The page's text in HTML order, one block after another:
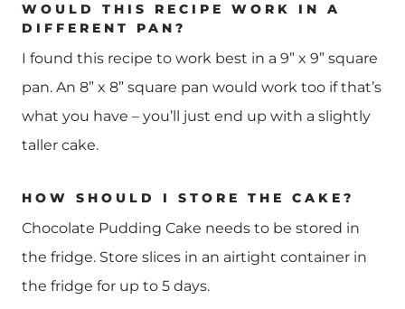
WOULD THIS RECIPE WORK IN A
DIFFERENT PAN?
I found this recipe to work best in a 9” x 9” square
pan. An 8” x 8” square pan would work too if that’s
what you have – you’ll just end up with a slightly
taller cake.
HOW SHOULD I STORE THE CAKE?
Chocolate Pudding Cake needs to be stored in
the fridge. Store slices in an airtight container in
the fridge for up to 5 days.